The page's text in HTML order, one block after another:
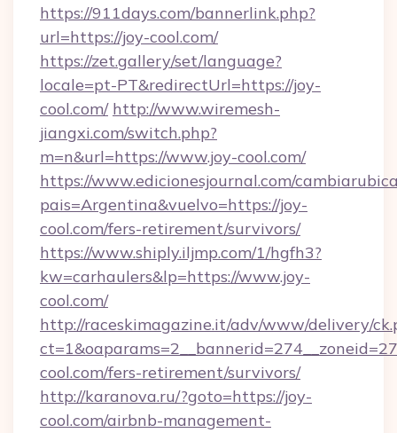
https://911days.com/bannerlink.php?
url=https://joy-cool.com/
https://zet.gallery/set/language?
locale=pt-PT&redirectUrl=https://joy-
cool.com/ http://www.wiremesh-
jiangxi.com/switch.php?
m=n&url=https://www.joy-cool.com/
https://www.edicionesjournal.com/
pais=Argentina&vuelvo=https://joy-
cool.com/fers-retirement/survivors/
https://www.shiply.iljmp.com/1/hgfh3?
kw=carhaulers&lp=https://www.joy-
cool.com/
http://raceskimagazine.it/adv/www/delivery/
cool.com/fers-retirement/survivors/
http://karanova.ru/?goto=https://joy-
cool.com/airbnb-management-